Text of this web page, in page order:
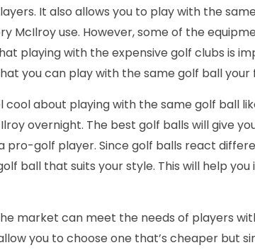
It also allows you to play with the
McIlroy use. However, some of the
playing with the expensive golf clubs is
you can play with the same golf ball your
cool about playing with the same golf ball
overnight. The best golf balls will give
golf player. Since golf balls react
ball that suits your style. This will help
market can meet the needs of players
you to choose one that’s cheaper but